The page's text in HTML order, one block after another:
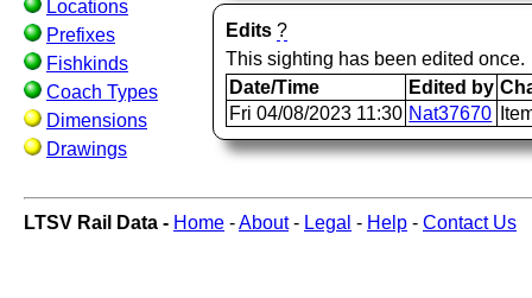
Locations
Prefixes
Fishkinds
Coach Types
Dimensions
Drawings
Edits ?
This sighting has been edited once.
Date/Time
Edited by
Fri 04/08/2023 11:30 Nat37670
LTSV Rail Data - Home -About- Legal - Help - Contact Us